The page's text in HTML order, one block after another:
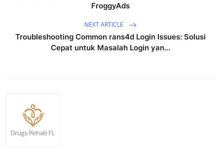
FroggyAds
NEXT ARTICLE
Troubleshooting Common rans4d Login Issues: Solusi
Cepat untuk Masalah Login yan...